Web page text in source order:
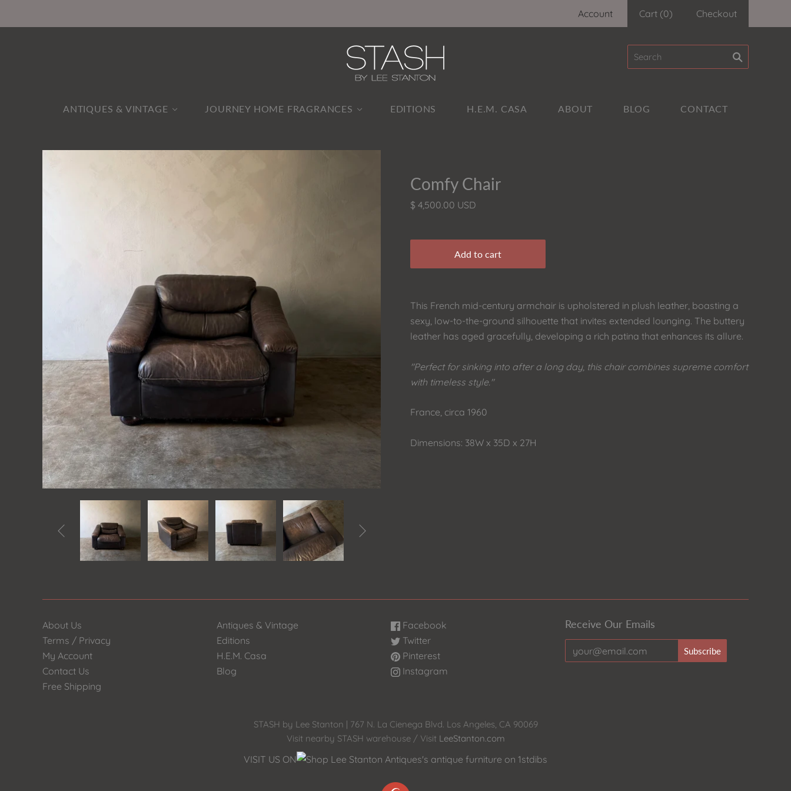
Account Cart (0) Checkout
ANTIQUES & VINTAGE JOURNEY HOME FRAGRANCES EDITIONS H.E.M. CASA ABOUT BLOG CONTACT
 
Comfy Chair
$ 4,500.00 USD
This French mid-century armchair is upholstered in plush leather, boasting a
sexy, low-to-the-ground silhouette that invites extended lounging. The buttery
leather has aged gracefully, developing a rich patina that enhances its allure.
"Perfect for sinking into after a long day, this chair combines supreme comfort
with timeless style."
France, circa 1960
Dimensions: 38W x 35D x 27H
About Us
Terms / Privacy
My Account
Contact Us
Free Shipping
Antiques & Vintage
Editions
H.E.M. Casa
Blog
Facebook
Twitter
Pinterest
Instagram
Receive Our Emails
STASH by Lee Stanton | 767 N. La Cienega Blvd. Los Angeles, CA 90069
Visit nearby STASH warehouse / Visit LeeStanton.com
VISIT US ON